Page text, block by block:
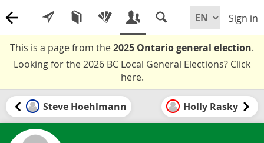
Sign in
This is a page from the2025 Ontario general election.
Looking for the 2026 BC Local General Elections? Click
here.
Steve Hoehlmann Holly Rasky